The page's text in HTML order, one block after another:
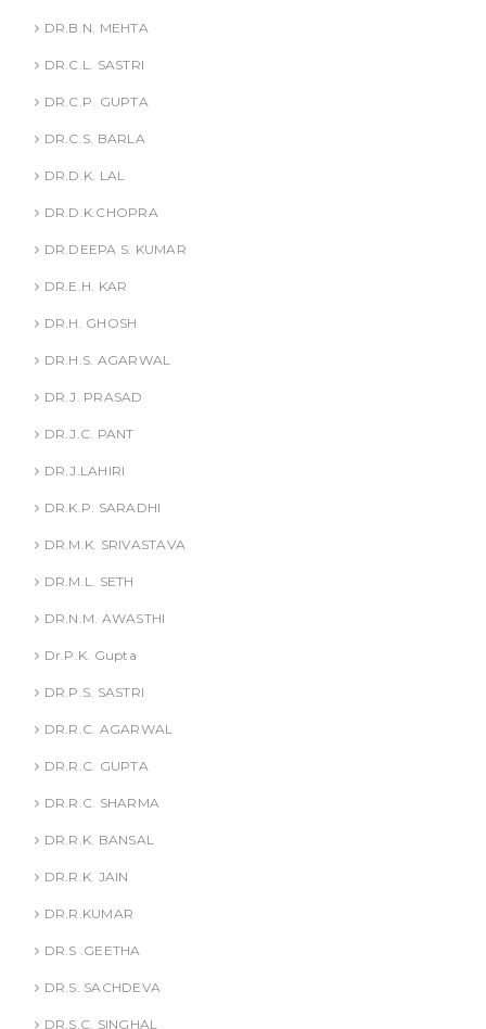
DR.B.N. MEHTA
DR.C.L. SASTRI
DR.C.P. GUPTA
DR.C.S. BARLA
DR.D.K. LAL
DR.D.K.CHOPRA
DR.DEEPA S. KUMAR
DR.E.H. KAR
DR.H. GHOSH
DR.H.S. AGARWAL
DR.J. PRASAD
DR.J.C. PANT
DR.J.LAHIRI
DR.K.P. SARADHI
DR.M.K. SRIVASTAVA
DR.M.L. SETH
DR.N.M. AWASTHI
Dr.P.K. Gupta
DR.P.S. SASTRI
DR.R.C. AGARWAL
DR.R.C. GUPTA
DR.R.C. SHARMA
DR.R.K. BANSAL
DR.R.K. JAIN
DR.R.KUMAR
DR.S .GEETHA
DR.S. SACHDEVA
DR.S.C. SINGHAL